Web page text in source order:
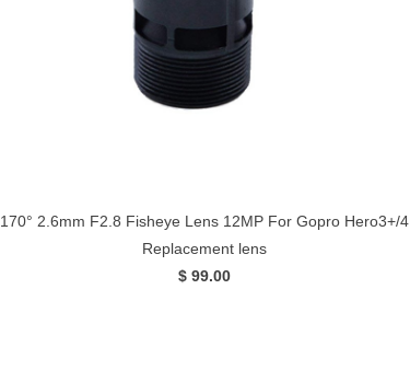
170° 2.6mm F2.8 Fisheye Lens 12MP For Gopro Hero3+/4
Replacement lens
$ 99.00